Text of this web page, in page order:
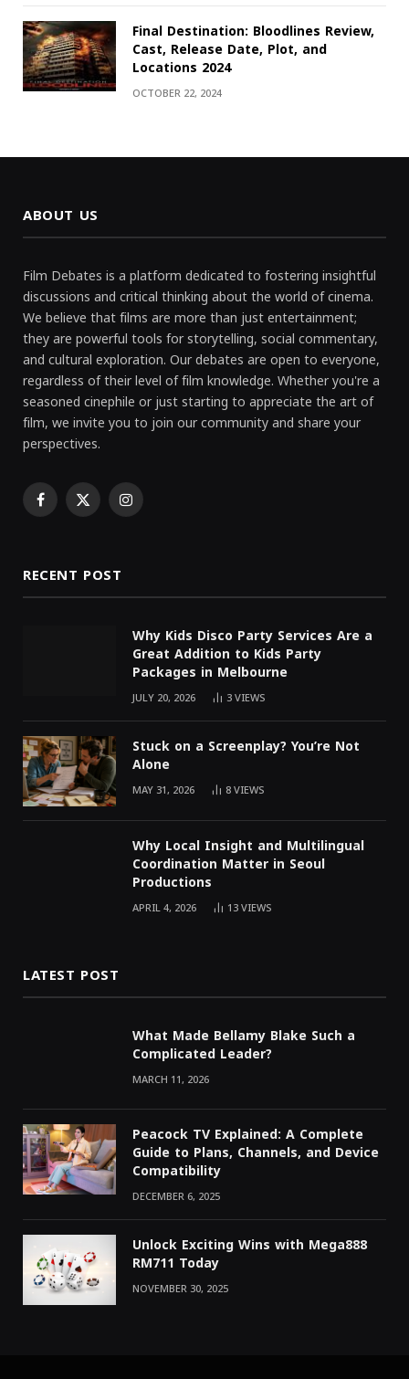
Final Destination: Bloodlines Review,
Cast, Release Date, Plot, and
Locations 2024
OCTOBER 22, 2024
ABOUT US
Film Debates is a platform dedicated to fostering insightful
discussions and critical thinking about the world of cinema.
We believe that films are more than just entertainment;
they are powerful tools for storytelling, social commentary,
and cultural exploration. Our debates are open to everyone,
regardless of their level of film knowledge. Whether you're a
seasoned cinephile or just starting to appreciate the art of
film, we invite you to join our community and share your
perspectives.
Facebook
X Instagram
RECENT POST
Why Kids Disco Party Services Are a
Great Addition to Kids Party
Packages in Melbourne
JULY 20, 2026 3VIEWS
Stuck on a Screenplay? You’re Not
Alone
MAY 31, 2026 8VIEWS
Why Local Insight and Multilingual
Coordination Matter in Seoul
Productions
APRIL 4, 2026 13VIEWS
LATEST POST
What Made Bellamy Blake Such a
Complicated Leader?
MARCH 11, 2026
Peacock TV Explained: A Complete
Guide to Plans, Channels, and Device
Compatibility
DECEMBER 6, 2025
Unlock Exciting Wins with Mega888
RM711 Today
NOVEMBER 30, 2025